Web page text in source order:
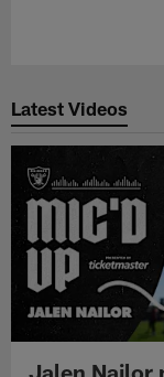
Latest Videos
Jalen Nailor